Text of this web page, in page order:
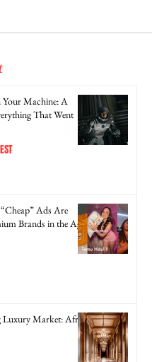
Your Machine: A
That Went
Ads Are
Brands in the Age
Luxury Market: Africa